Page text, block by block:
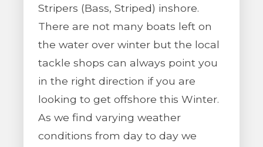
Stripers (Bass, Striped) inshore.
There are not many boats left on
the water over winter but the local
tackle shops can always point you
in the right direction if you are
looking to get offshore this Winter.
As we find varying weather
conditions from day to day we